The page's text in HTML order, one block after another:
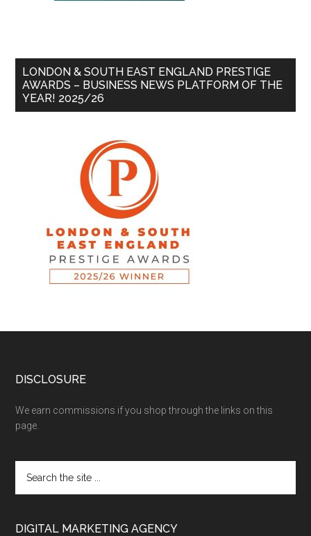
LONDON & SOUTH EAST ENGLAND PRESTIGE
AWARDS – BUSINESS NEWS PLATFORM OF THE
YEAR! 2025/26
DISCLOSURE
We earn commissions if you shop through the links on this
page.
DIGITAL MARKETING AGENCY